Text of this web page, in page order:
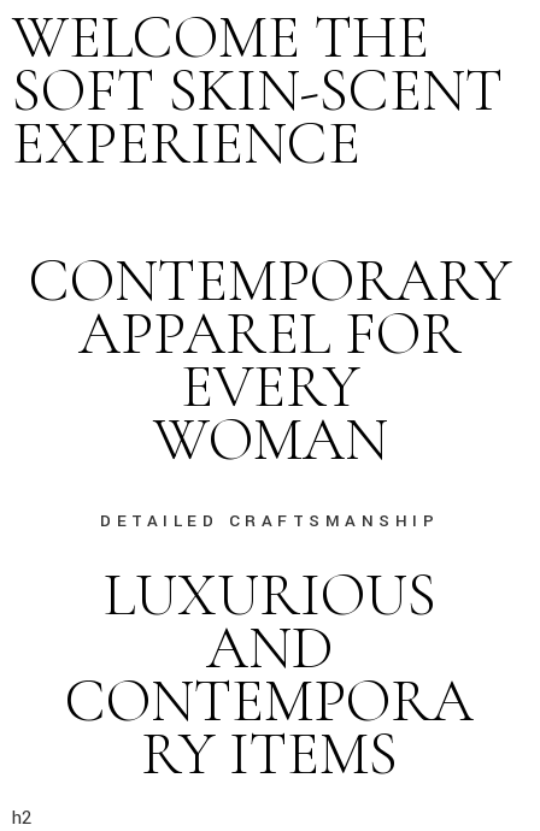
WELCOME THE
SOFT SKIN-SCENT
EXPERIENCE
CONTEMPORARY
APPAREL FOR
EVERY
WOMAN
DETAILED CRAFTSMANSHIP
LUXURIOUS
AND
CONTEMPORA
RY ITEMS
h2